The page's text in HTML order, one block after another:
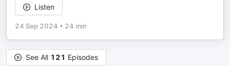
Listen
24 Sep 2024 • 24 min
See All 121 Episodes